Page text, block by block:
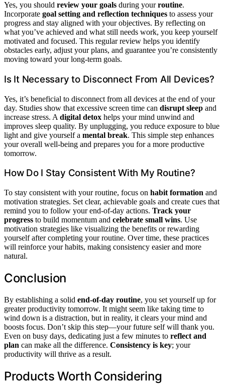
Yes, you should review your goals during yourroutine.
Incorporate goal setting and reflection techniques to assess your
progress and stay aligned with your objectives. By reflecting on
what you’ve achieved and what still needs work, you keep yourself
motivated and focused. This regular review helps you identify
obstacles early, adjust your plans, and guarantee you’re consistently
moving toward your long-term goals.
Is It Necessary to Disconnect From All Devices?
Yes, it’s beneficial to disconnect from all devices at the end of your
day. Studies show that excessive screen time can disrupt sleep and
increase stress. A digital detox helps your mind unwind and
improves sleep quality. By unplugging, you reduce exposure to blue
light and give yourself a mental break. This simple step enhances
your overall well-being and prepares you for a more productive
tomorrow.
How Do I Stay Consistent With My Routine?
To stay consistent with your routine, focus on habit formation and
motivation strategies. Set clear, achievable goals and create cues that
remind you to follow your end-of-day actions. Track your
progress to build momentum and celebrate small wins. Use
motivation strategies like visualizing the benefits or rewarding
yourself after completing your routine. Over time, these practices
will reinforce your habits, making consistency easier and more
natural.
Conclusion
By establishing a solid end-of-day routine, you set yourself up for
greater productivity tomorrow. It might seem like taking time to
wind down is a distraction, but in reality, it clears your mind and
boosts focus. Don’t skip this step—your future self will thank you.
Even on busy days, dedicating just a few minutes to reflect and
plan can make all the difference. Consistency is key; your
productivity will thrive as a result.
Products Worth Considering